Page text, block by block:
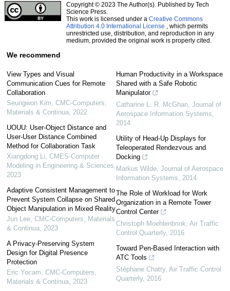
Copyright © 2023 The Author(s). Published by Tech
Science Press.
This work is licensed under a Creative Commons
Attribution 4.0 International License , which permits
unrestricted use, distribution, and reproduction in any
medium, provided the original work is properly cited.
We recommend
View Types and Visual
Communication Cues for Remote
Collaboration
Seungwon Kim CMC-Computers,
Materials & Continua, 2022
UOUU: User-Object Distance and
User-User Distance Combined
Method for Collaboration Task
Xiangdong Li CMES-Computer
Modeling in Engineering & Sciences
2023
Adaptive Consistent Management to
Prevent System Collapse on Shared
Object Manipulation in Mixed Reality
Jun Lee, CMC-Computers, Materials
& Continua, 2023
A Privacy-Preserving System
Design for Digital Presence
Protection
Eric Yocam CMC-Computers,
Materials & Continua, 2023
Human Productivity in a Workspace
Shared with a Safe Robotic
Manipulator
Catharine L. R. McGhan Journal of
Aerospace Information Systems
2014
Utility of Head-Up Displays for
Teleoperated Rendezvous and
Docking
Markus Wilde Journal of Aerospace
Information Systems
2014
The Role of Workload for Work
Organization in a Remote Tower
Control Center
Christoph Moehlenbrink Air Traffic
Control Quarterly, 2016
Toward Pen-Based Interaction with
ATC Tools
Stéphane Chatty, Air Traffic Control
Quarterly, 2016